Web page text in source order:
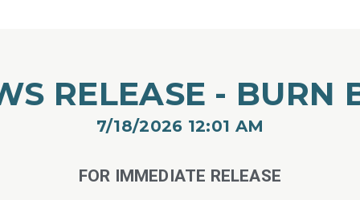
RELEASE - BURN
7/18/2026 12:01 AM​
FOR IMMEDIATE RELEASE